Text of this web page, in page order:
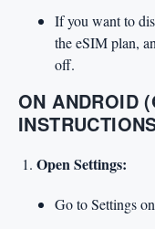
If you want to
the eSIM plan,
off.
ON ANDROID
Open Settings:
Go to Settings